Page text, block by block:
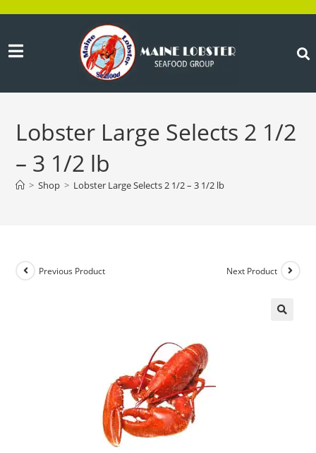
Lobster Large Selects 2 1/2
– 3 1/2 lb
> Shop > Lobster Large Selects 2 1/2 – 3 1/2 lb
Previous Product Next Product